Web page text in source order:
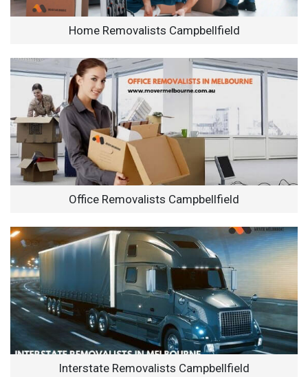
Home Removalists Campbellfield
Office Removalists Campbellfield
Interstate Removalists Campbellfield